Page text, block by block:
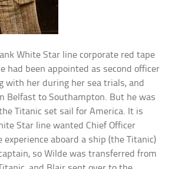
White Star line corporate red tape
had been appointed as second officer
with her during her sea trials, and
Belfast to Southampton. But he was
Titanic set sail for America. It is
Star line wanted Chief Officer
experience aboard a ship (the Titanic)
so Wilde was transferred from